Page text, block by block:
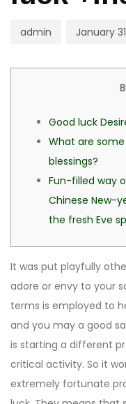
admin January
Good luck
What are
blessings?
Fun-filled way
Chinese New-
the fresh Eve
It was put playfully
adore or envy to your
terms is employed to
and you may a good
is starting a different
critical activity. So it
extremely fortunate